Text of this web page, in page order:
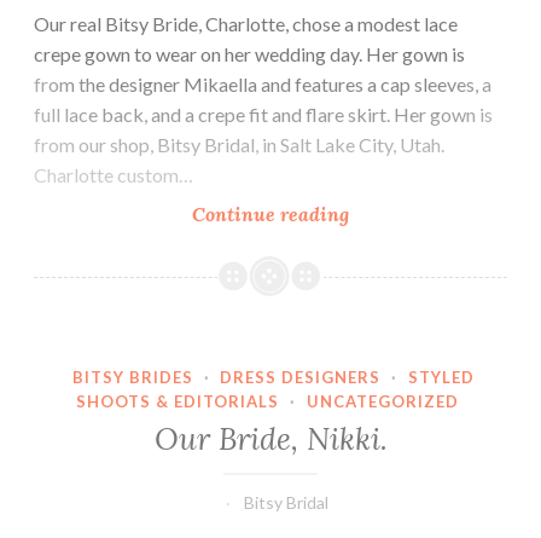
Our real Bitsy Bride, Charlotte, chose a modest lace
crepe gown to wear on her wedding day. Her gown is
from the designer Mikaella and features a cap sleeves, a
full lace back, and a crepe fit and flare skirt. Her gown is
from our shop, Bitsy Bridal, in Salt Lake City, Utah.
Charlotte custom…
Continue readingOur
Charlotte.
BITSY BRIDES · DRESS DESIGNERS ·
STYLED
SHOOTS & EDITORIALS
· UNCATEGORIZED
Our Bride, Nikki.
Bitsy Bridal